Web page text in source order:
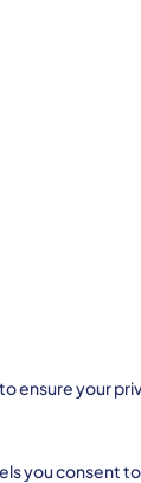
ensure your
you consent to